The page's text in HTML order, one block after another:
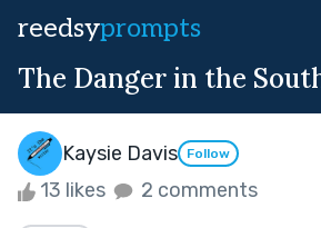
reedsyprompts
The Danger in the
Kaysie Davis Follow
13 likes 2 comments